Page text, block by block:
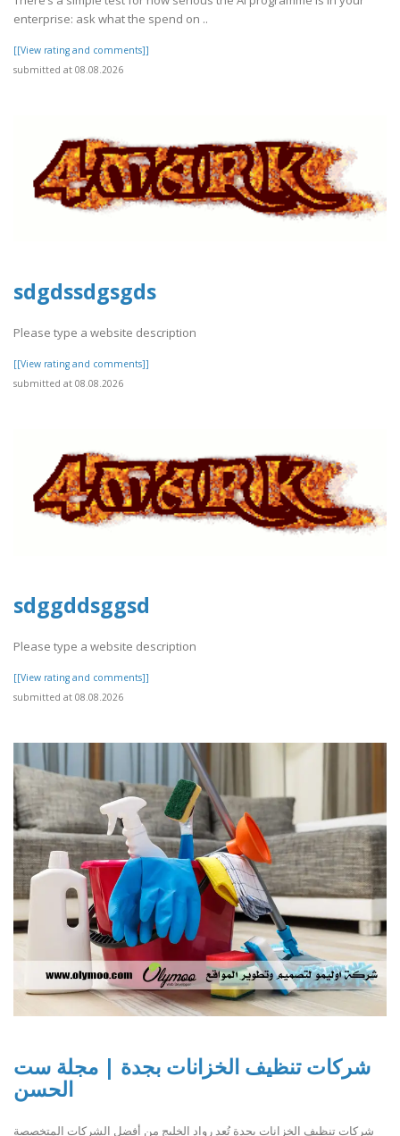
enterprise: ask what the spend on ..
[[View rating and comments]]
submitted at 08.08.2026
sdgdssdgsgds
Please type a website description
[[View rating and comments]]
submitted at 08.08.2026
sdggddsggsd
Please type a website description
[[View rating and comments]]
submitted at 08.08.2026
شركات تنظيف الخزانات بجدة | مجلة ست
الحسن
شركات تنظيف الخزانات بجدة تُعد رواد الخليج من أفضل الشركات المتخصصة